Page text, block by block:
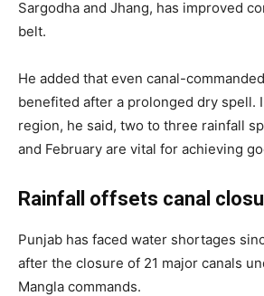
Sargodha and Jhang, has improved
belt.
He added that even canal-
benefited after a prolonged dry spell.
region, he said, two to three rainfall
and February are vital for achieving
Rainfall offsets canal
Punjab has faced water shortages
after the closure of 21 major canals
Mangla commands.